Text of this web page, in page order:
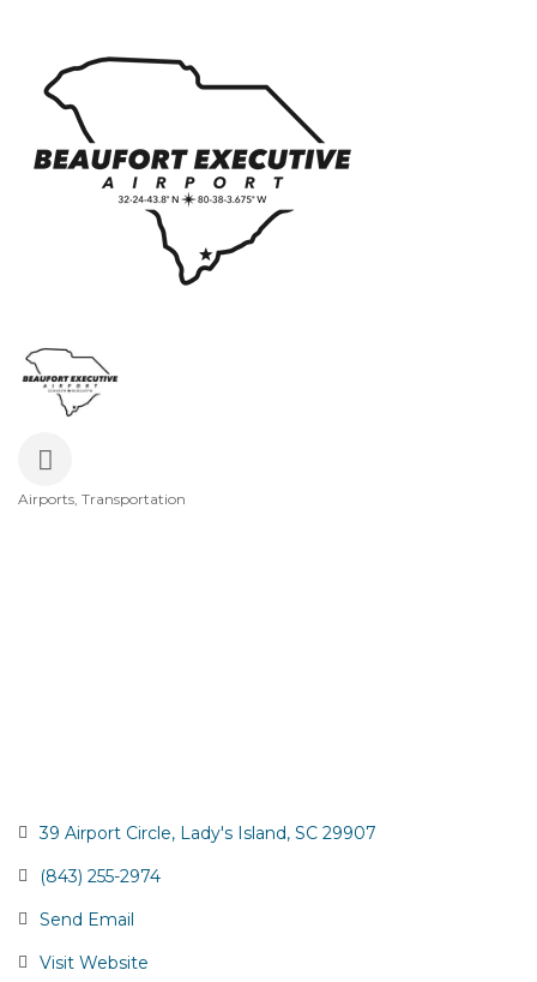
Airports Transportation
39 Airport Circle Lady's Island SC 29907
(843) 255-2974
Send Email
Visit Website